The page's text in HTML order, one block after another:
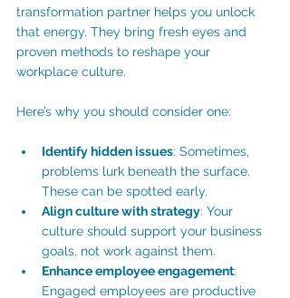
transformation partner helps you unlock
that energy. They bring fresh eyes and
proven methods to reshape your
workplace culture.
Here’s why you should consider one:
Identify hidden issues: Sometimes,
problems lurk beneath the surface.
These can be spotted early.
Align culture with strategy: Your
culture should support your business
goals, not work against them.
Enhance employee engagement:
Engaged employees are productive